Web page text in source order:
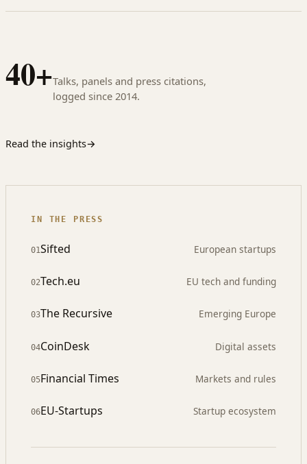
40+Talks, panels and press citations,
logged since 2014.
Read the insights→
IN THE PRESS
01Sifted European startups
02Tech.eu EU tech and funding
03The Recursive Emerging Europe
04CoinDesk Digital assets
05Financial Times Markets and rules
06EU-Startups Startup ecosystem